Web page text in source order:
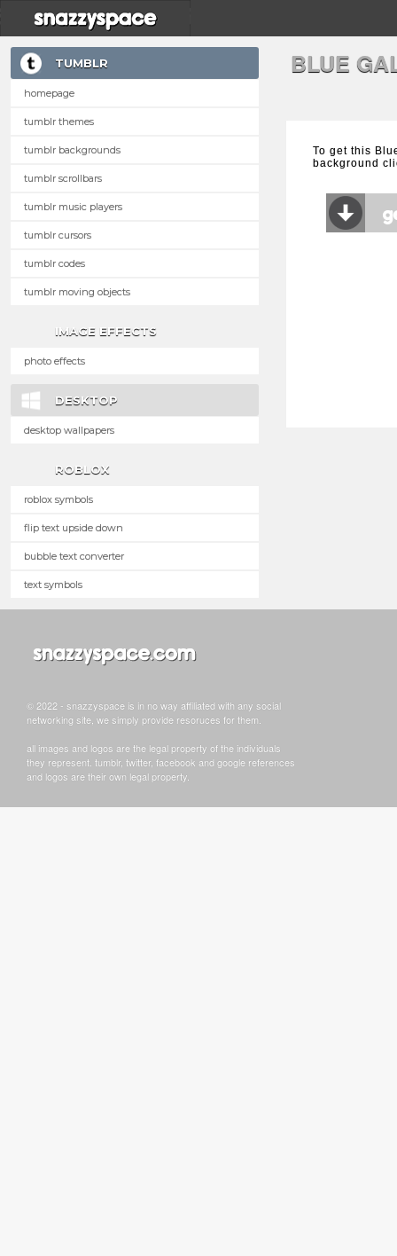
TUMBLR
homepage
tumblr themes
tumblr backgrounds
tumblr scrollbars
tumblr music players
tumblr cursors
tumblr codes
tumblr moving objects
IMAGE EFFECTS
photo effects
DESKTOP
desktop wallpapers
ROBLOX
roblox symbols
flip text upside down
bubble text converter
text symbols
BLUE
To get this
background
© 2022 - snazzyspace is in no way affiliated with any social
networking site, we simply provide resoruces for them.
all images and logos are the legal property of the individuals
they represent. tumblr, twitter, facebook and google references
and logos are their own legal property.